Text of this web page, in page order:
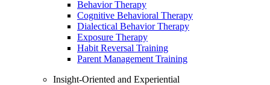
Behavior Therapy
Cognitive Behavioral Therapy
Dialectical Behavior Therapy
Exposure Therapy
Habit Reversal Training
Parent Management Training
Insight-Oriented and Experiential